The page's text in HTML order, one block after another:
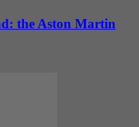
the Aston Martin